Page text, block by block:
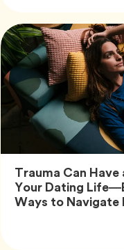
Trauma Can
Your Dating
Ways to Navigate